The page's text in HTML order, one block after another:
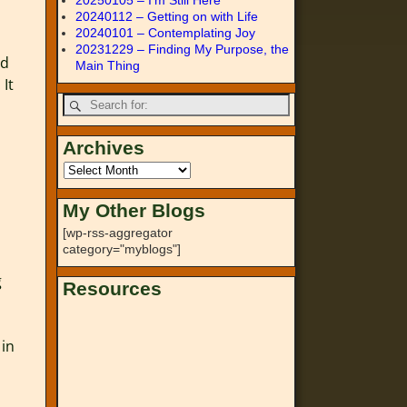
It
20240112 – Getting on with Life
20240101 – Contemplating Joy
20231229 – Finding My Purpose, the
Main Thing
Archives
My Other Blogs
[wp-rss-aggregator
category="myblogs"]
Resources